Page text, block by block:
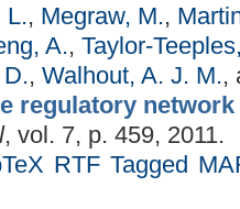
L., Megraw, M.,
A., Taylor-
, Walhout, A. J. M.,
regulatory
, vol. 7, p. 459, 2011.
RTF Tagged